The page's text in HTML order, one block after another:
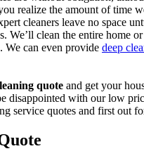
realize the amount of time
cleaners leave no space
We’ll clean the entire home
We can even provide deep
quote and get your
disappointed with our low
service quotes and first out